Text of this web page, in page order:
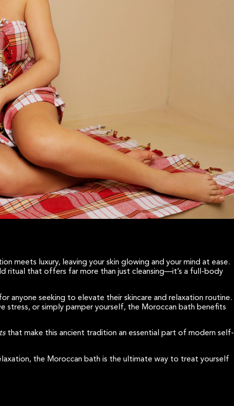
meets luxury, leaving your skin glowing and your mind at ease.
ritual that offers far more than just cleansing—it’s a full-body
anyone seeking to elevate their skincare and relaxation routine.
stress, or simply pamper yourself, the Moroccan bath benefits
that make this ancient tradition an essential part of modern self-
the Moroccan bath is the ultimate way to treat yourself